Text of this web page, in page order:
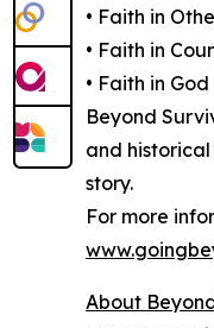
• Faith in
• Faith in
• Faith in
Beyond
and
story.
For more
About